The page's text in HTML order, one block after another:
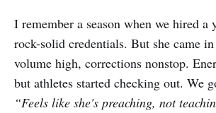
I remember a season when we hired
rock-solid credentials. But she came
volume high, corrections nonstop.
but athletes started checking out. We
“Feels like she's preaching, not